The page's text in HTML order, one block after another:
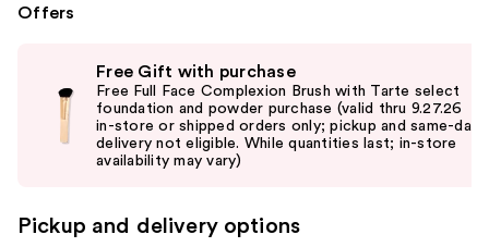
Offers
the
Free Gift with purchase
Free Full Face Complexion Brush with Tarte select
foundation and powder purchase (valid thru 9.27.26
in-store or shipped orders only; pickup and same-day
delivery not eligible. While quantities last; in-store
availability may vary)
Pickup and delivery options